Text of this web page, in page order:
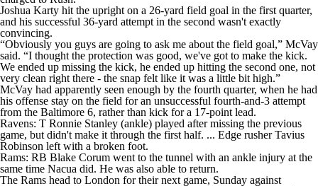
Joshua Karty hit the upright on a 26-yard field goal in the first quarter,
and his successful 36-yard attempt in the second wasn't exactly
convincing.
“Obviously you guys are going to ask me about the field goal,” McVay
said. “I thought the protection was good, we've got to make the kick.
We ended up missing the kick, he ended up hitting the second one, not
very clean right there - the snap felt like it was a little bit high.”
McVay had apparently seen enough by the fourth quarter, when he had
his offense stay on the field for an unsuccessful fourth-and-3 attempt
from the Baltimore 6, rather than kick for a 17-point lead.
Ravens: T Ronnie Stanley (ankle) played after missing the previous
game, but didn't make it through the first half. ... Edge rusher Tavius
Robinson left with a broken foot.
Rams: RB Blake Corum went to the tunnel with an ankle injury at the
same time Nacua did. He was also able to return.
The Rams head to London for their next game, Sunday against